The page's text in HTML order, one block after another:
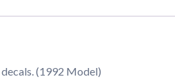
(1992 Model)